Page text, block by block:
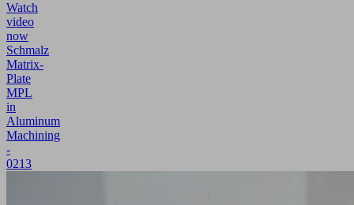
Watch
video
now
Schmalz
Matrix-
Plate
MPL
in
Aluminum
Machining
-
0213